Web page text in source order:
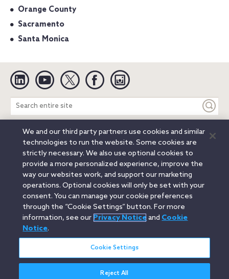
Orange County
Sacramento
Santa Monica
Linkedin YouTube Twitter Facebook
Search
entire
site
Legal Notices Privacy Notice
Cookie Notice
Attorney Advertising
Secure Login
© 2026 Orrick, Herrington & Sutcliffe LLP. All rights reserved.
Austin
Beijing Boston Brussels Charlotte
Chicago
Düsseldorf
Houston Los Angeles
Miami
Milan
Munich New York Orange County
Paris
Portland
Rome Sacramento
San Francisco
Santa Monica
Wheeling, W.V. (GOIC)
We and our third party partners use cookies and similar
technologies to run the website. Some cookies are
strictly necessary. We also use optional cookies to
provide a more personalized experience, improve the
way our websites work, and support our marketing
operations. Optional cookies will only be set with your
consent. You can manage your cookie preferences
through the “Cookie Settings” button. For more
information, see our Privacy Noticeand Cookie
Notice.
Cookie Settings
Reject All